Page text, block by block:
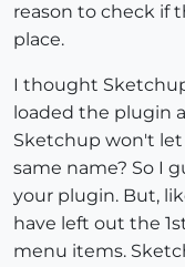
reason to check if
place.
I thought
loaded the plugin
Sketchup won't
same name? So I
your plugin. But,
have left out the
menu items.